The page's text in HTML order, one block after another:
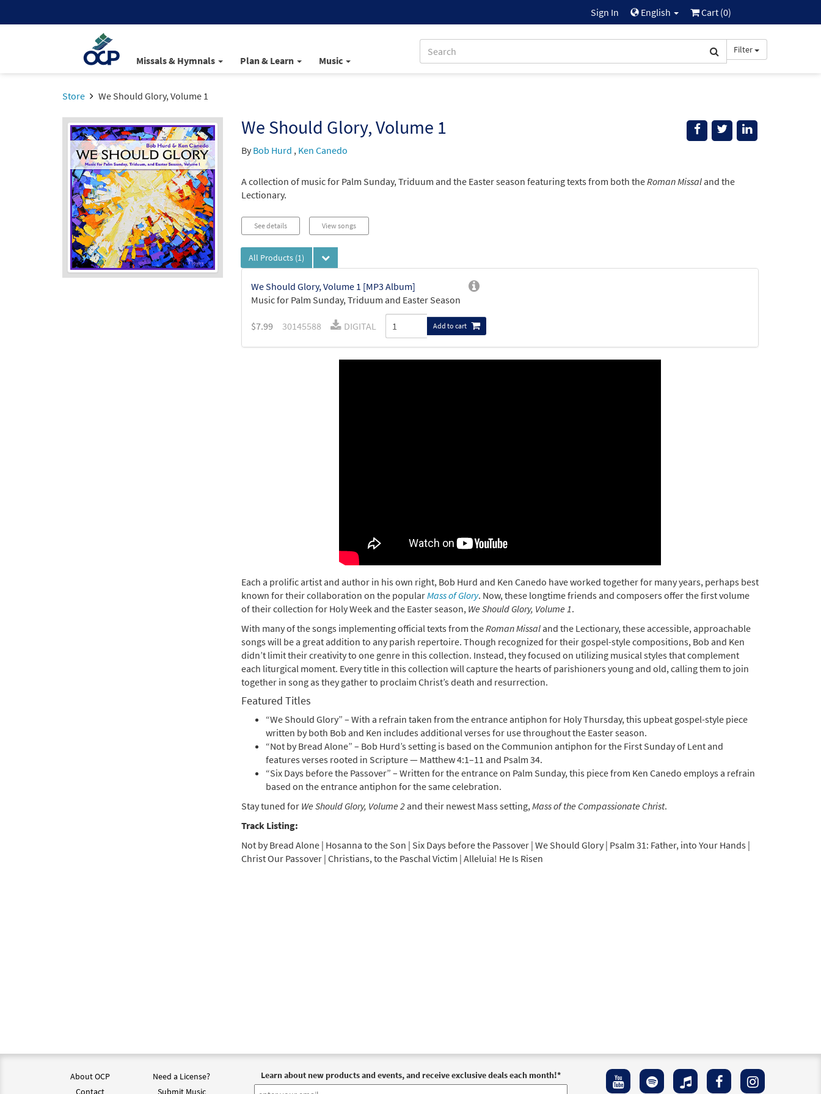
Sign In English Cart (0)
Missals & Hymnals Plan & Learn Music
Filter
Store We Should Glory, Volume 1
We Should Glory, Volume 1
By Bob Hurd , Ken Canedo
A collection of music for Palm Sunday, Triduum and the Easter season featuring texts from both theRoman Missaland the
Lectionary.
See details View songs
All Products (1)
We Should Glory, Volume 1 [MP3 Album]
Music for Palm Sunday, Triduum and Easter Season
$7.99 30145588 DIGITAL Add to cart
Each a prolific artist and author in his own right, Bob Hurd and Ken Canedo have worked together for many years, perhaps best
known for their collaboration on the popularMass of Glory. Now, these longtime friends and composers offer the first volume
of their collection for Holy Week and the Easter season, We Should Glory, Volume 1.
With many of the songs implementing official texts from theRoman Missaland the Lectionary, these accessible, approachable
songs will be a great addition to any parish repertoire. Though recognized for their gospel-style compositions, Bob and Ken
didn’t limit their creativity to one genre in this collection. Instead, they focused on utilizing musical styles that complement
each liturgical moment. Every title in this collection will capture the hearts of parishioners young and old, calling them to join
together in song as they gather to proclaim Christ’s death and resurrection.
Featured Titles
“We Should Glory” – With a refrain taken from the entrance antiphon for Holy Thursday, this upbeat gospel-style piece
written by both Bob and Ken includes additional verses for use throughout the Easter season.
“Not by Bread Alone” – Bob Hurd’s setting is based on the Communion antiphon for the First Sunday of Lent and
features verses rooted in Scripture — Matthew 4:1–11 and Psalm 34.
“Six Days before the Passover” – Written for the entrance on Palm Sunday, this piece from Ken Canedo employs a refrain
based on the entrance antiphon for the same celebration.
Stay tuned for We Should Glory, Volume 2and their newest Mass setting, Mass of the Compassionate Christ.
Track Listing:
Not by Bread Alone | Hosanna to the Son | Six Days before the Passover | We Should Glory | Psalm 31: Father, into Your Hands |
Christ Our Passover | Christians, to the Paschal Victim | Alleluia! He Is Risen
About OCP
Contact
Need a License?
Submit Music
Learn about new products and events, and receive exclusive deals each month!*